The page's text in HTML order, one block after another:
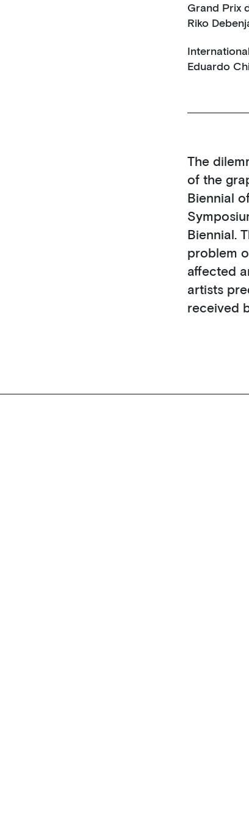
Grand Prix
Riko
Eduardo
The
of the
Biennial
Biennial.
problem
affected
artists
received